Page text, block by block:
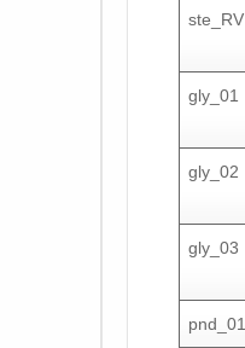
ste_RV
gly_01
gly_02
gly_03
pnd_01